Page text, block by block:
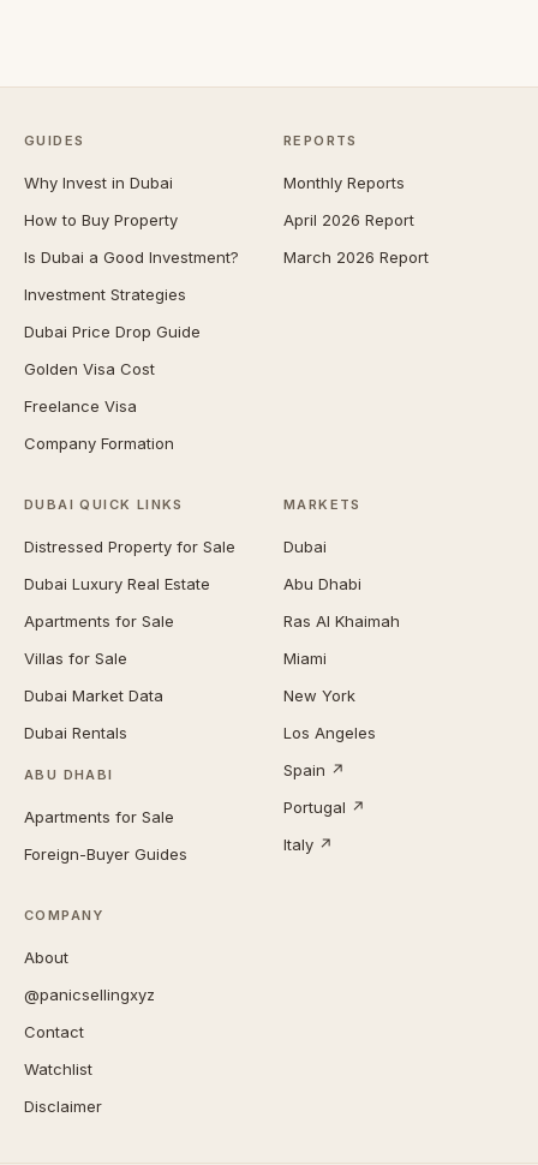
GUIDES
Why Invest in Dubai
How to Buy Property
Is Dubai a Good Investment?
Investment Strategies
Dubai Price Drop Guide
Golden Visa Cost
Freelance Visa
Company Formation
REPORTS
Monthly Reports
April 2026 Report
March 2026 Report
DUBAI QUICK LINKS
Distressed Property for Sale
Dubai Luxury Real Estate
Apartments for Sale
Villas for Sale
Dubai Market Data
Dubai Rentals
ABU DHABI
Apartments for Sale
Foreign-Buyer Guides
MARKETS
Dubai
Abu Dhabi
Ras Al Khaimah
Miami
New York
Los Angeles
Spain ↗
Portugal ↗
Italy ↗
COMPANY
About
@panicsellingxyz
Contact
Watchlist
Disclaimer